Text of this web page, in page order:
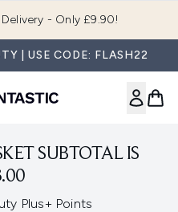
- Only £9.90!
| USE CODE: FLASH22
SUBTOTAL IS
Plus+ Points